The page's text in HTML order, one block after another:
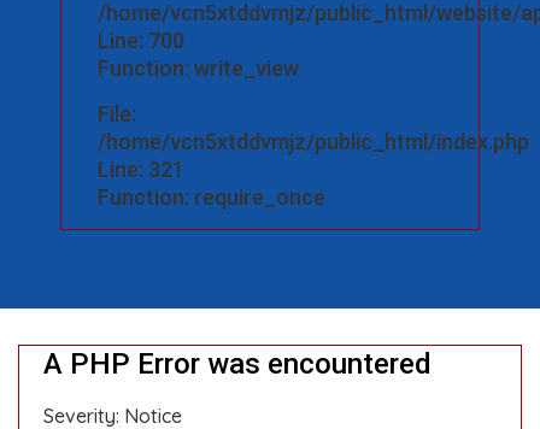
/home/vcn5xtddvmjz/public_html/website/
Line: 700
Function: write_view
File:
/home/vcn5xtddvmjz/public_html/index.php
Line: 321
Function: require_once
A PHP Error was encountered
Severity: Notice